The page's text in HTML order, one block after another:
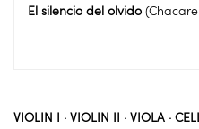
El silencio del olvido
VIOLIN I · VIOLIN II · VIOLA ·